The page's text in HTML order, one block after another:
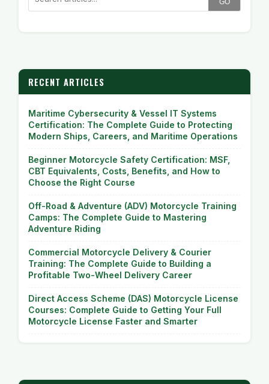
GO
RECENT ARTICLES
Maritime Cybersecurity & Vessel IT Systems
Certification: The Complete Guide to Protecting
Modern Ships, Careers, and Maritime Operations
Beginner Motorcycle Safety Certification: MSF,
CBT Equivalents, Costs, Benefits, and How to
Choose the Right Course
Off-Road & Adventure (ADV) Motorcycle Training
Camps: The Complete Guide to Mastering
Adventure Riding
Commercial Motorcycle Delivery & Courier
Training: The Complete Guide to Building a
Profitable Two-Wheel Delivery Career
Direct Access Scheme (DAS) Motorcycle License
Courses: Complete Guide to Getting Your Full
Motorcycle License Faster and Smarter